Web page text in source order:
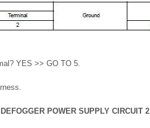
YES >> GO TO 5.
POWER SUPPLY CIRCUIT 2